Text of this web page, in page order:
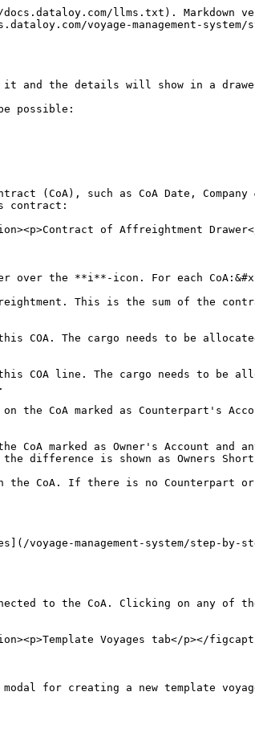
llms.txt). Markdown
voyage-management-
it and the details will show in a
possible:
(CoA), such as CoA Date,
contract:
of Affreightment
over the **i**-icon. For each
This is the sum of the
COA. The cargo needs to be
COA line. The cargo needs to be
CoA marked as Counterpart's
marked as Owner's Account
difference is shown as Owners
CoA. If there is no Counterpart
voyage-management-system/step-
to the CoA. Clicking on any of
Voyages tab</p></
for creating a new template